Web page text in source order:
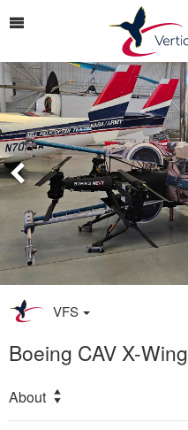
VFS
Boeing CAV X-Wing
About